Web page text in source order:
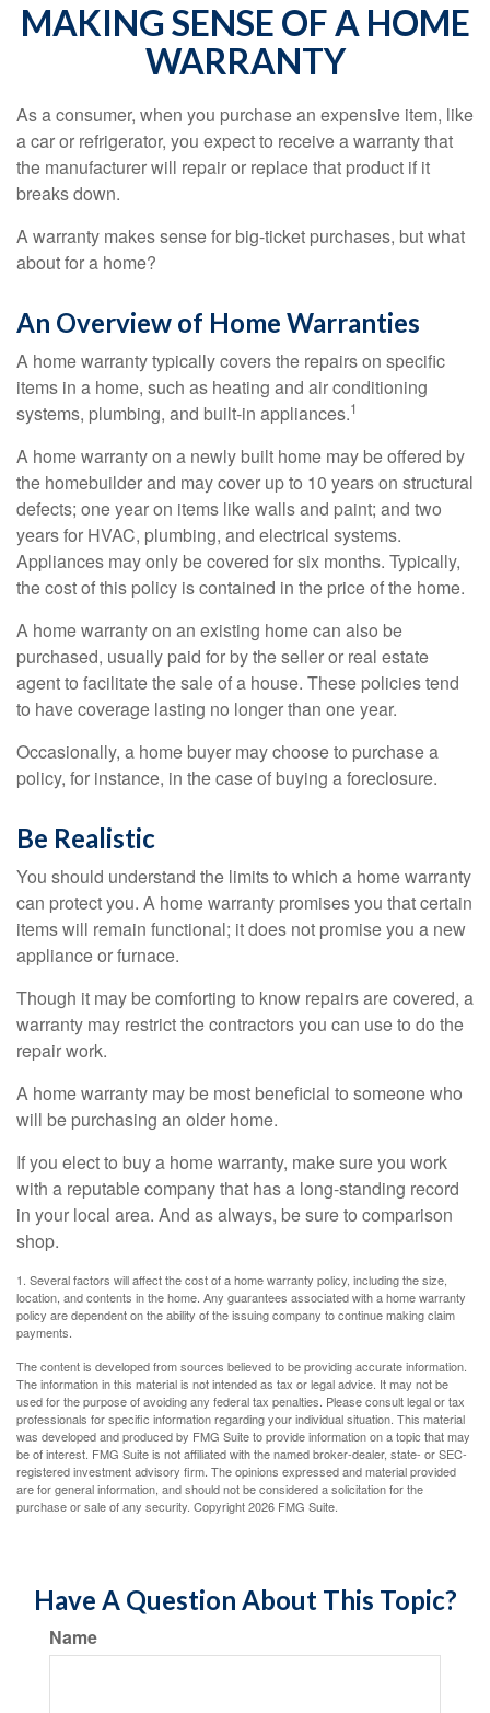
MAKING SENSE OF A HOME
WARRANTY
As a consumer, when you purchase an expensive item, like
a car or refrigerator, you expect to receive a warranty that
the manufacturer will repair or replace that product if it
breaks down.
A warranty makes sense for big-ticket purchases, but what
about for a home?
An Overview of Home Warranties
A home warranty typically covers the repairs on specific
items in a home, such as heating and air conditioning
systems, plumbing, and built-in appliances.1
A home warranty on a newly built home may be offered by
the homebuilder and may cover up to 10 years on structural
defects; one year on items like walls and paint; and two
years for HVAC, plumbing, and electrical systems.
Appliances may only be covered for six months. Typically,
the cost of this policy is contained in the price of the home.
A home warranty on an existing home can also be
purchased, usually paid for by the seller or real estate
agent to facilitate the sale of a house. These policies tend
to have coverage lasting no longer than one year.
Occasionally, a home buyer may choose to purchase a
policy, for instance, in the case of buying a foreclosure.
Be Realistic
You should understand the limits to which a home warranty
can protect you. A home warranty promises you that certain
items will remain functional; it does not promise you a new
appliance or furnace.
Though it may be comforting to know repairs are covered, a
warranty may restrict the contractors you can use to do the
repair work.
A home warranty may be most beneficial to someone who
will be purchasing an older home.
If you elect to buy a home warranty, make sure you work
with a reputable company that has a long-standing record
in your local area. And as always, be sure to comparison
shop.
1. Several factors will affect the cost of a home warranty policy, including the size,
location, and contents in the home. Any guarantees associated with a home warranty
policy are dependent on the ability of the issuing company to continue making claim
payments.
The content is developed from sources believed to be providing accurate information.
The information in this material is not intended as tax or legal advice. It may not be
used for the purpose of avoiding any federal tax penalties. Please consult legal or tax
professionals for specific information regarding your individual situation. This material
was developed and produced by FMG Suite to provide information on a topic that may
be of interest. FMG Suite is not affiliated with the named broker-dealer, state- or SEC-
registered investment advisory firm. The opinions expressed and material provided
are for general information, and should not be considered a solicitation for the
purchase or sale of any security. Copyright2026 FMG Suite.
Have A Question About This Topic?
Name